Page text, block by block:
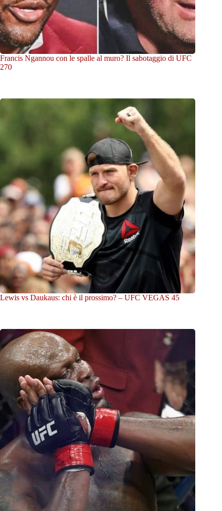
Francis Ngannou con le spalle al muro? Il sabotaggio di UFC
270
Lewis vs Daukaus: chi è il prossimo? – UFC VEGAS 45